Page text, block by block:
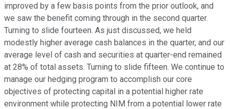
improved by a few basis points from the prior outlook, and
we saw the benefit coming through in the second quarter.
Turning to slide fourteen. As just discussed, we held
modestly higher average cash balances in the quarter, and our
average level of cash and securities at quarter-end remained
at 28% of total assets. Turning to slide fifteen. We continue to
manage our hedging program to accomplish our core
objectives of protecting capital in a potential higher rate
environment while protecting NIM from a potential lower rate